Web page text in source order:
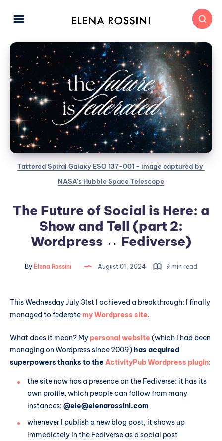
Tattered Spiral Galaxy ESO 137-001 - image captured by
NASA's Hubble Space Telescope
The Future of Social is Here: a
Show and Tell (part 2:
Wordpress ↔️ Fediverse)
By Elena Rossini August 01, 2024 9 min read
This Wednesday July 31st I achieved a breakthrough: I finally
managed to federatemy Wordpress site.
What does it mean? My personal website (which I had been
managing on Wordpress since 2009) has acquired
superpowers thanks to the ActivityPub Wordpress plugin:
the site now has a presence on the Fediverse: it has its
own profile, which people can follow from many
instances: @ele@elenarossini.com
whenever I publish a new blog post, it shows up
immediately in the Fediverse as a social post